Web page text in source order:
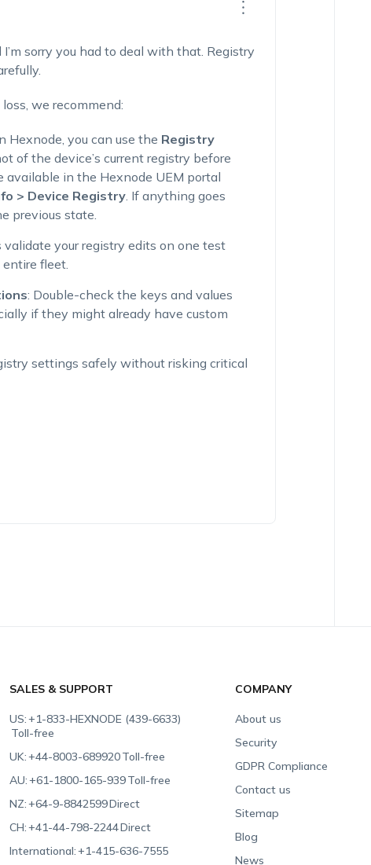
sorry you had to deal with that. Registry
we recommend:
Hexnode, you can use the Registry
of the device’s current registry before
in the Hexnode UEM portal
> Device Registry. If anything goes
previous state.
validate your registry edits on one test
fleet.
: Double-check the keys and values
if they might already have custom
settings safely without risking critical
SALES & SUPPORT
US:+1-833-HEXNODE (439-6633)
Toll-free
UK:+44-8003-689920Toll-free
AU:+61-1800-165-939Toll-free
NZ:+64-9-8842599Direct
CH:+41-44-798-2244Direct
International:+1-415-636-7555
COMPANY
About us
Security
GDPR Compliance
Contact us
Sitemap
Blog
News